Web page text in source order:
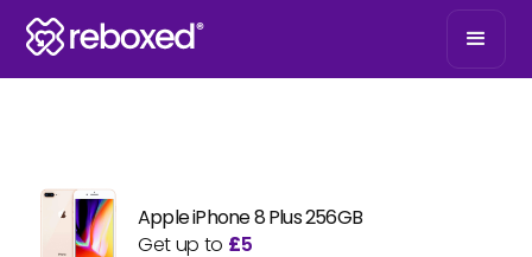
Apple iPhone 8 Plus 256GB
Get up to £5